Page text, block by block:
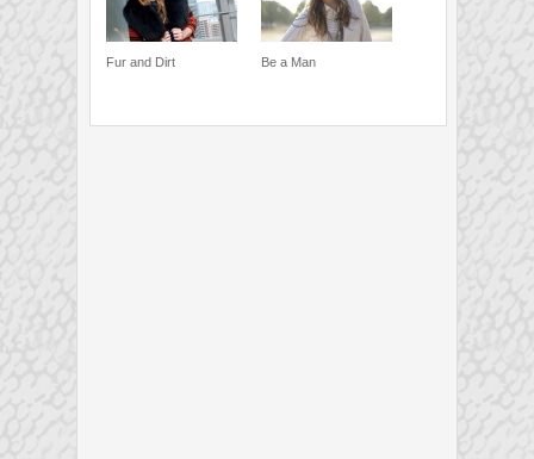
Fur and Dirt Be a Man